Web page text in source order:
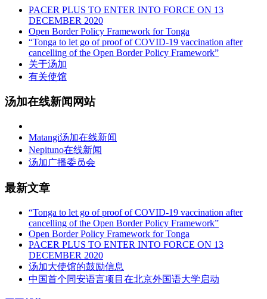
PACER PLUS TO ENTER INTO FORCE ON 13
DECEMBER 2020
Open Border Policy Framework for Tonga
“Tonga to let go of proof of COVID-19 vaccination after
cancelling of the Open Border Policy Framework”
关于汤加
有关使馆
汤加在线新闻网站
Matangi汤加在线新闻
Nepituno在线新闻
汤加广播委员会
最新文章
“Tonga to let go of proof of COVID-19 vaccination after
cancelling of the Open Border Policy Framework”
Open Border Policy Framework for Tonga
PACER PLUS TO ENTER INTO FORCE ON 13
DECEMBER 2020
汤加大使馆的鼓励信息
中国首个同安语言项目在北京外国语大学启动